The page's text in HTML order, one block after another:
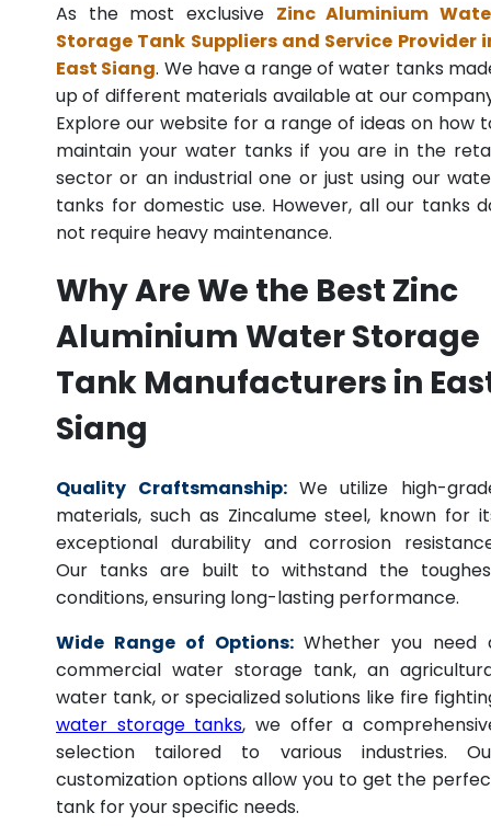
As the most exclusive Zinc Aluminium
Storage Tank Suppliers and Service Provider
East Siang. We have a range of water tanks
up of different materials available at our
Explore our website for a range of ideas on how
maintain your water tanks if you are in the
sector or an industrial one or just using our
tanks for domestic use. However, all our tanks
not require heavy maintenance.
Why Are We the Best Zinc
Aluminium Water Storage
Tank Manufacturers in
Siang
Quality Craftsmanship: We utilize high-
materials, such as Zincalume steel, known for
exceptional durability and corrosion
Our tanks are built to withstand the
conditions, ensuring long-lasting performance.
Wide Range of Options: Whether you need
commercial water storage tank, an
water tank, or specialized solutions like fire
water storage tanks, we offer a
selection tailored to various industries.
customization options allow you to get the
tank for your specific needs.